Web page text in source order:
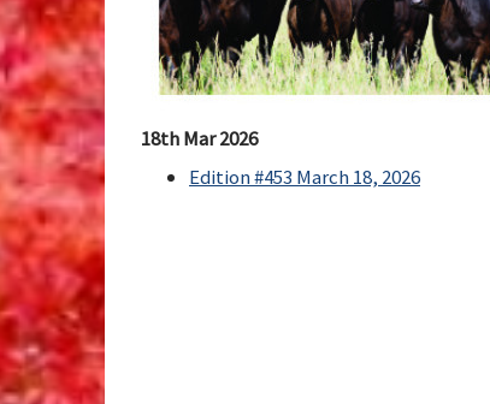
18th Mar 2026
Edition #453 March 18, 2026